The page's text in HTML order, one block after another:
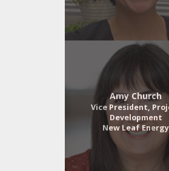
Amy Church
Vice President,
Development
New Leaf Energy